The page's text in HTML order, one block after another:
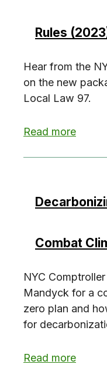
Rules
Hear from the
on the new
Local Law 97.
Read more
: LL97:
Combat
NYC
Mandyck for a
zero plan and
for
Read more
: